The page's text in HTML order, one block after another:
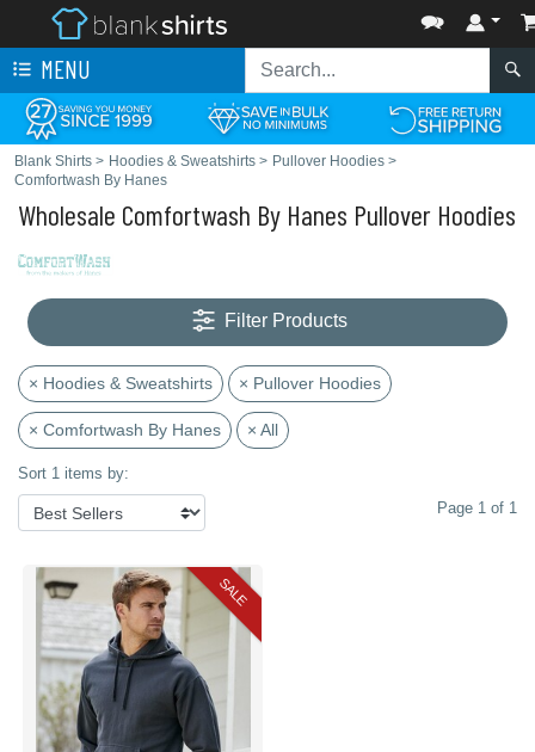
MENU
Blank Shirts > Hoodies & Sweatshirts > Pullover Hoodies >
Comfortwash By Hanes
Wholesale Comfortwash By Hanes Pullover Hoodies
Filter Products
× Hoodies & Sweatshirts × Pullover Hoodies
× Comfortwash By Hanes × All
Sort 1 items by:
Page 1 of 1
SALE